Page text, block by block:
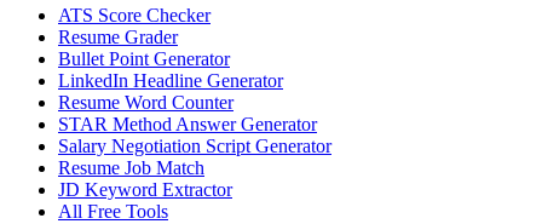
ATS Score Checker
Resume Grader
Bullet Point Generator
LinkedIn Headline Generator
Resume Word Counter
STAR Method Answer Generator
Salary Negotiation Script Generator
Resume Job Match
JD Keyword Extractor
All Free Tools